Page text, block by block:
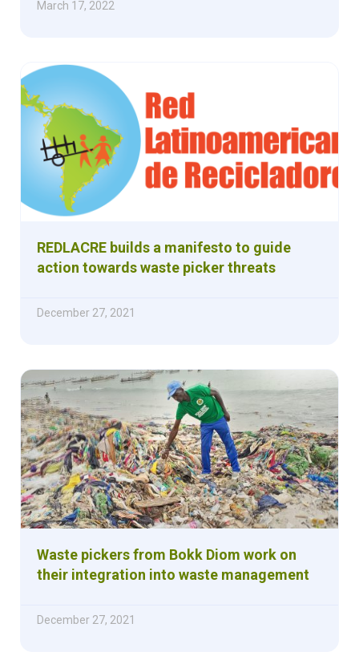
March 17, 2022
REDLACRE builds a manifesto to guide
action towards waste picker threats
December 27, 2021
Waste pickers from Bokk Diom work on
their integration into waste management
December 27, 2021